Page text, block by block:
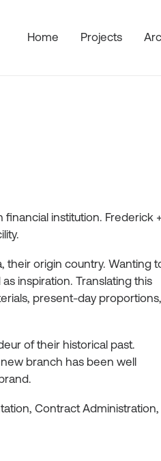
Home Projects
institution. Frederick +
their origin country. Wanting
inspiration. Translating this
present-day proportions,
of their historical past.
branch has been well
Contract Administration,